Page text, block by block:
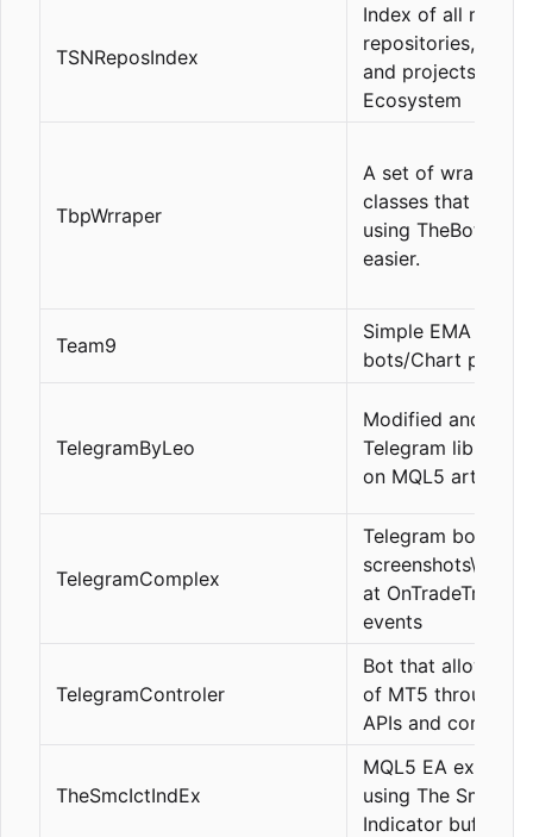
TSNReposIndex
Index of all my
repositories,
and projects. TSN
Ecosystem
TbpWrraper
A set of wrapper
classes that make
using TheBotPlace
easier.
Team9
Simple EMA
bots/Chart
TelegramByLeo
Modified and fast
Telegram library
on MQL5 article
TelegramComplex
Telegram bot to
at
events
TelegramControler
Bot that allows
of MT5 through
APIs and
TheSmcIctIndEx
MQL5 EA
using The Smc Ict
Indicator buffers